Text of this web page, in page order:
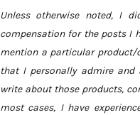
Unless otherwise noted, I
compensation for the posts I
mention a particular
that I personally admire and
write about those products,
most cases, I have